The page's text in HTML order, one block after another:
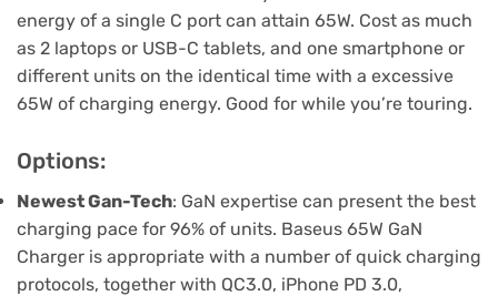
energy of a single C port can attain 65W. Cost as much
as 2 laptops or USB-C tablets, and one smartphone or
different units on the identical time with a excessive
65W of charging energy. Good for while you’re touring.
Options:
Newest Gan-Tech: GaN expertise can present the best
charging pace for 96% of units. Baseus 65W GaN
Charger is appropriate with a number of quick charging
protocols, together with QC3.0, iPhone PD 3.0,